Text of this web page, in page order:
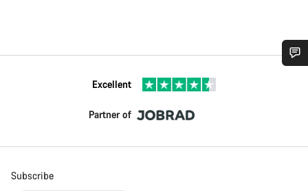
Excellent
Partner of
Subscribe